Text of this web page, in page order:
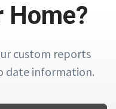
Home?
custom reports
date information.